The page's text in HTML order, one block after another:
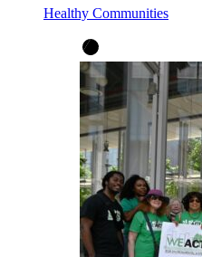
Healthy Communities